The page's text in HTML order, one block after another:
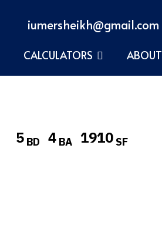
iumersheikh@gmail.com
CALCULATORS ABOUT
5 BD 4 BA 1910SF